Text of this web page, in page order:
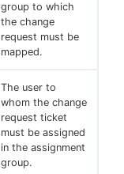
group to which
the change
request must be
mapped.
The user to
whom the change
request ticket
must be assigned
in the assignment
group.